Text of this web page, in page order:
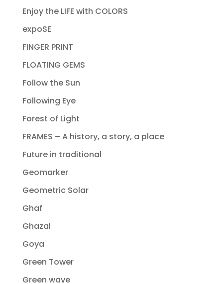
Enjoy the LIFE with COLORS
expoSE
FINGER PRINT
FLOATING GEMS
Follow the Sun
Following Eye
Forest of Light
FRAMES – A history, a story, a place
Future in traditional
Geomarker
Geometric Solar
Ghaf
Ghazal
Goya
Green Tower
Green wave